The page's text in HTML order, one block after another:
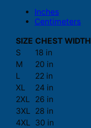
Inches
Centimeters
SIZE CHEST WIDTH
S
18 in
M
20 in
L
22 in
XL
24 in
2XL
26 in
3XL 28 in
4XL 30 in